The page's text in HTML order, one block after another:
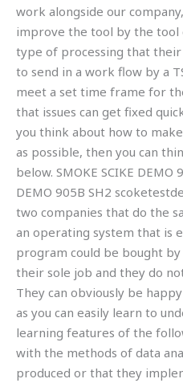
work alongside our
improve the tool by the tool
type of processing that
to send in a work flow by a
meet a set time frame for
that issues can get fixed
you think about how to make
as possible, then you can
below. SMOKE SCIKE DEMO
DEMO 905B SH2
two companies that do the
an operating system that is
program could be bought
their sole job and they do
They can obviously be
as you can easily learn to
learning features of the
with the methods of data
produced or that they